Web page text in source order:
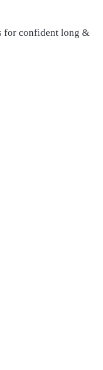
for confident long &